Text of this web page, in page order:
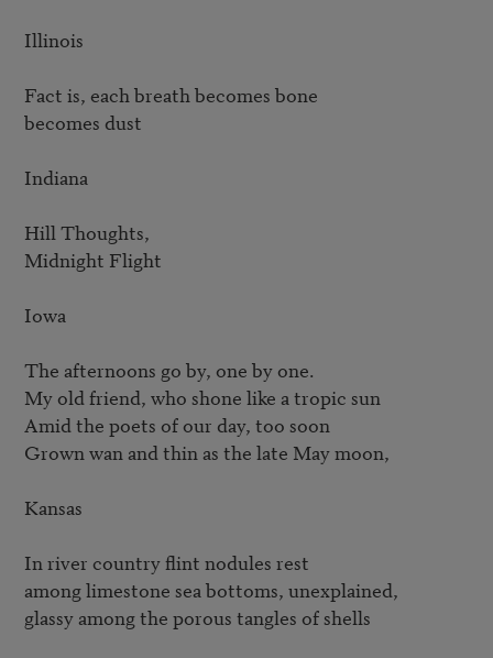
Illinois
Fact is, each breath becomes bone
becomes dust
Indiana
Hill Thoughts,
Midnight Flight
Iowa
The afternoons go by, one by one.
My old friend, who shone like a tropic sun
Amid the poets of our day, too soon
Grown wan and thin as the late May moon,
Kansas
In river country flint nodules rest
among limestone sea bottoms, unexplained,
glassy among the porous tangles of shells